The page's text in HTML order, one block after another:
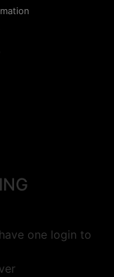
one login to